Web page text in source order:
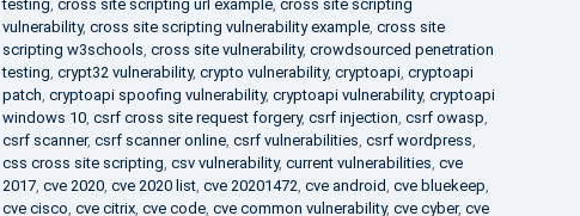
testing cross site scripting url example, cross site scripting
vulnerability, cross site scripting vulnerability example, cross site
scripting w3schools cross site vulnerability, crowdsourced penetration
testing crypt32 vulnerability, crypto vulnerability, cryptoapi, cryptoapi
patch cryptoapi spoofing vulnerability, cryptoapi vulnerability, cryptoapi
windows 10, csrf cross site request forgery, csrf injection csrf owasp
csrf scanner, csrf scanner online, csrf vulnerabilities csrf wordpress
css cross site scripting csv vulnerability, current vulnerabilities cve
2017, cve 2020, cve 2020 list, cve 20201472 cve android cve bluekeep
cve cisco cve citrix, cve code, cve common vulnerability, cve cyber, cve